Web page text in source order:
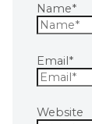
Name*
Email*
Website